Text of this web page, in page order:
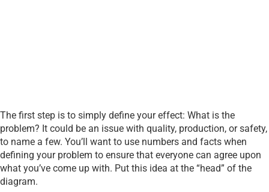
The first step is to simply define your effect: What is the
problem? It could be an issue with quality, production, or safety,
to name a few. You’ll want to use numbers and facts when
defining your problem to ensure that everyone can agree upon
what you’ve come up with. Put this idea at the “head” of the
diagram.